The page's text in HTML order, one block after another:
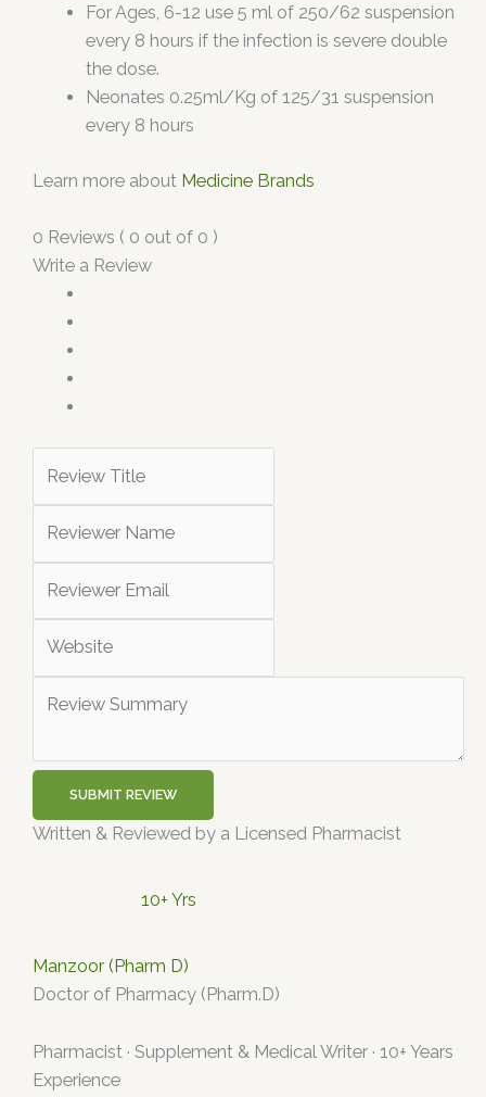
For Ages, 6-12 use 5 ml of 250/62 suspension
every 8 hours if the infection is severe double
the dose.
Neonates 0.25ml/Kg of 125/31 suspension
every 8 hours
Learn more about Medicine Brands
0 Reviews ( 0 out of 0 )
Write a Review
SUBMIT REVIEW
Written & Reviewed by a Licensed Pharmacist
10+ Yrs
Manzoor (Pharm D)
Doctor of Pharmacy (Pharm.D)
Pharmacist · Supplement & Medical Writer · 10+ Years
Experience